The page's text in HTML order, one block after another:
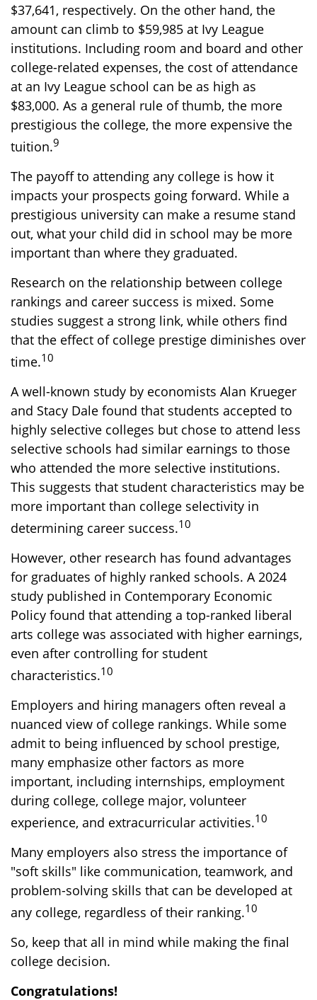
$37,641, respectively. On the other hand, the
amount can climb to $59,985 at Ivy League
institutions. Including room and board and other
college-related expenses, the cost of attendance
at an Ivy League school can be as high as
$83,000. As a general rule of thumb, the more
prestigious the college, the more expensive the
tuition.9
The payoff to attending any college is how it
impacts your prospects going forward. While a
prestigious university can make a resume stand
out, what your child did in school may be more
important than where they graduated.
Research on the relationship between college
rankings and career success is mixed. Some
studies suggest a strong link, while others find
that the effect of college prestige diminishes over
time.10
A well-known study by economists Alan Krueger
and Stacy Dale found that students accepted to
highly selective colleges but chose to attend less
selective schools had similar earnings to those
who attended the more selective institutions.
This suggests that student characteristics may be
more important than college selectivity in
determining career success.10
However, other research has found advantages
for graduates of highly ranked schools. A 2024
study published in Contemporary Economic
Policy found that attending a top-ranked liberal
arts college was associated with higher earnings,
even after controlling for student
characteristics.10
Employers and hiring managers often reveal a
nuanced view of college rankings. While some
admit to being influenced by school prestige,
many emphasize other factors as more
important, including internships, employment
during college, college major, volunteer
experience, and extracurricular activities.10
Many employers also stress the importance of
"soft skills" like communication, teamwork, and
problem-solving skills that can be developed at
any college, regardless of their ranking.10
So, keep that all in mind while making the final
college decision.
Congratulations!